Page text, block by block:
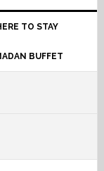
TO STAY
BUFFET